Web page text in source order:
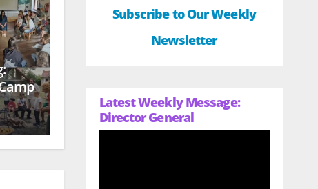
Subscribe to Our Weekly
Newsletter
Latest Weekly Message:
Director General